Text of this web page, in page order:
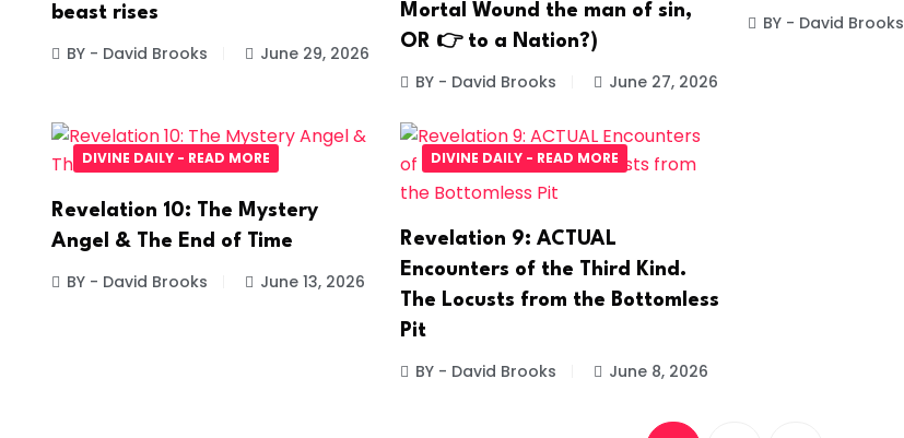
beast rises
BY - David Brooks June 29, 2026
Mortal Wound the man of sin,
OR 👉 to a Nation?)
BY - David Brooks June 27, 2026
BY - David Brooks
DIVINE DAILY - READ MORE
Revelation 10: The Mystery
Angel & The End of Time
BY - David Brooks June 13, 2026
DIVINE DAILY - READ MORE
Revelation 9: ACTUAL
Encounters of the Third Kind.
The Locusts from the Bottomless
Pit
BY - David Brooks June 8, 2026